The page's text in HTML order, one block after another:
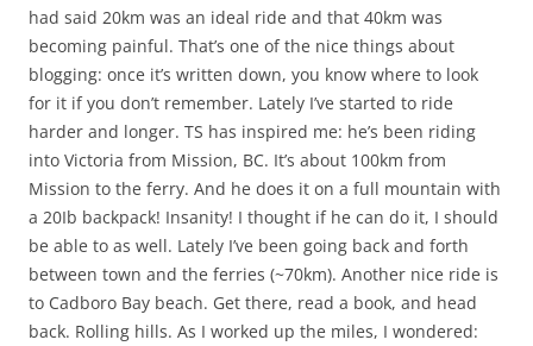
had said 20km was an ideal ride and that 40km was
becoming painful. That’s one of the nice things about
blogging: once it’s written down, you know where to look
for it if you don’t remember. Lately I’ve started to ride
harder and longer. TS has inspired me: he’s been riding
into Victoria from Mission, BC. It’s about 100km from
Mission to the ferry. And he does it on a full mountain with
a 20Ib backpack! Insanity! I thought if he can do it, I should
be able to as well. Lately I’ve been going back and forth
between town and the ferries (~70km). Another nice ride is
to Cadboro Bay beach. Get there, read a book, and head
back. Rolling hills. As I worked up the miles, I wondered: